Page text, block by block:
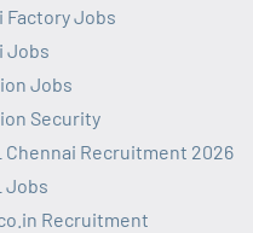
Factory Jobs
Jobs
Jobs
Security
Chennai Recruitment 2026
Jobs
Recruitment